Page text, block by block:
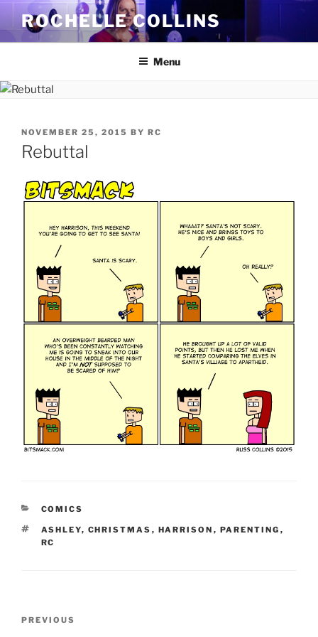
Skip
content
ROCHELLE COLLINS
Menu
POSTED
ON
NOVEMBER 25, 2015 BY RC
Rebuttal
CATEGORIES
COMICS
TAGS
ASHLEY, CHRISTMAS , HARRISON , PARENTING ,
RC
Previous
PREVIOUS